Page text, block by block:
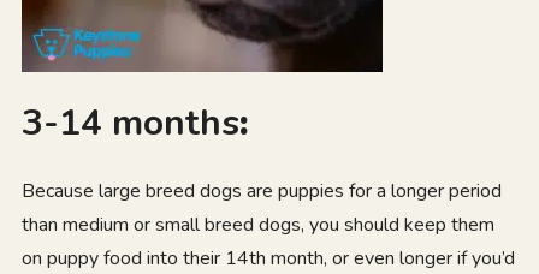
3-14 months:
Because large breed dogs are puppies for a longer period
than medium or small breed dogs, you should keep them
on puppy food into their 14th month, or even longer if you’d